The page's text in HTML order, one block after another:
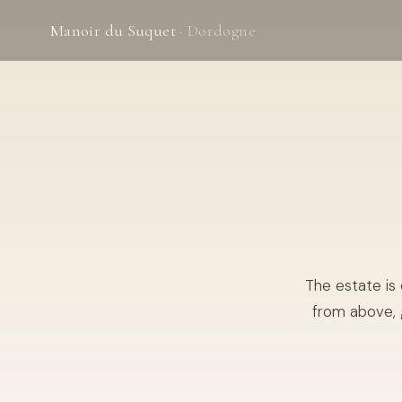
Manoir du Suquet · Dordogne
The estate is
from above,